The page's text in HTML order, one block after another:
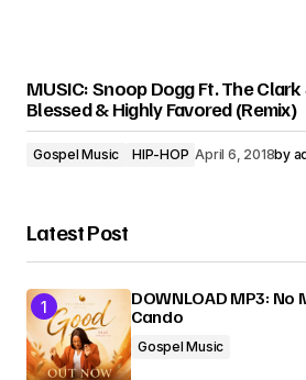
MUSIC: Snoop Dogg Ft. The
Blessed & Highly Favored (Remix)
Gospel Music HIP-HOP April 6, 2018by
Latest Post
DOWNLOAD MP3: No
Cando
Gospel Music